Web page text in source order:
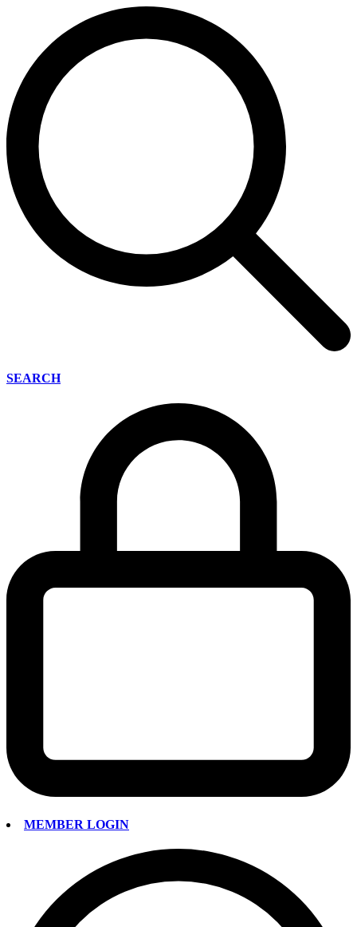
SEARCH
MEMBER LOGIN